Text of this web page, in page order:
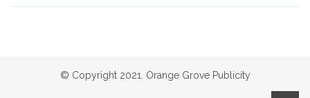
© Copyright 2021. Orange Grove Publicity